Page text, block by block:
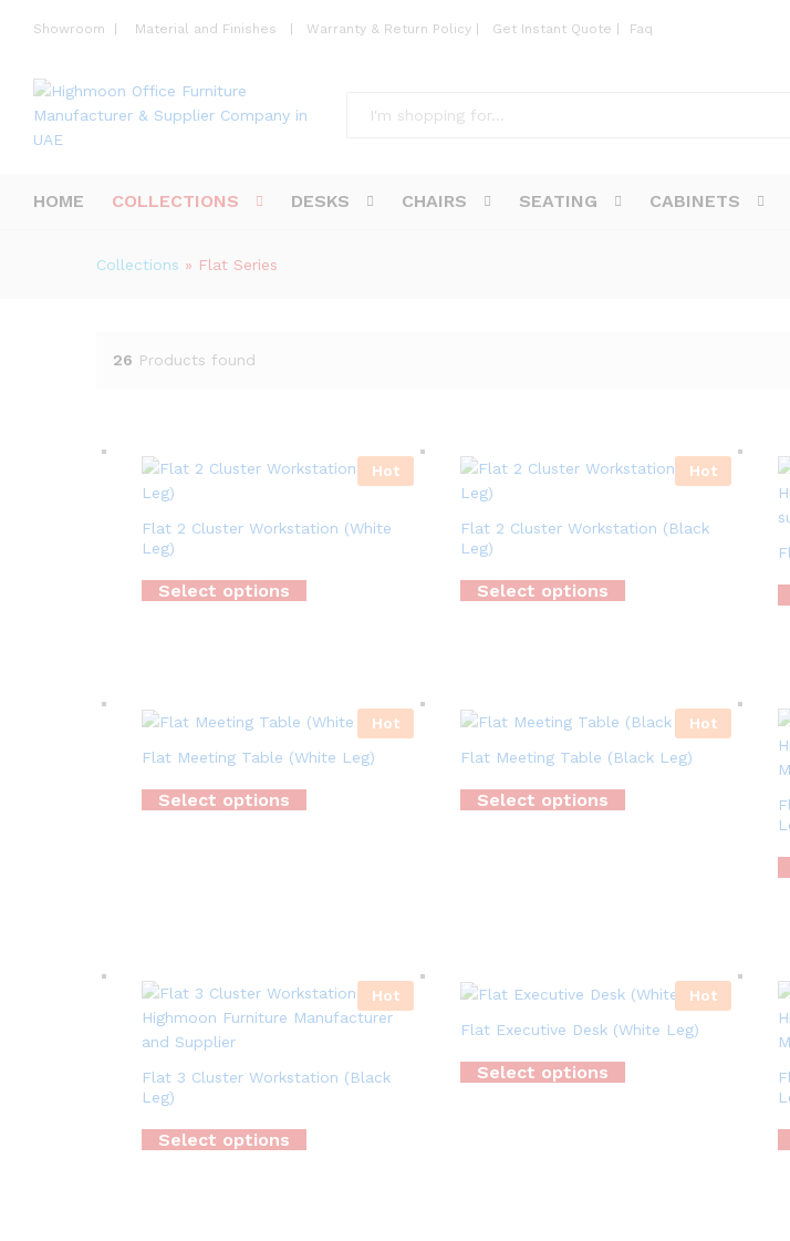
Showroom Material and Finishes Warranty & Return Policy Get Instant Quote Faq
HOME COLLECTIONS DESKS CHAIRS SEATING CABINETS
Collections » Flat Series
26 Products found
Hot
Flat 2 Cluster Workstation (White
Leg)
Select options
Hot
Flat 2 Cluster Workstation (Black
Leg)
Select options
Hot
Flat Meeting Table (White Leg)
Select options
Hot
Flat Meeting Table (Black Leg)
Select options
Hot
Flat 3 Cluster Workstation (Black
Leg)
Select options
Hot
Flat Executive Desk (White Leg)
Select options